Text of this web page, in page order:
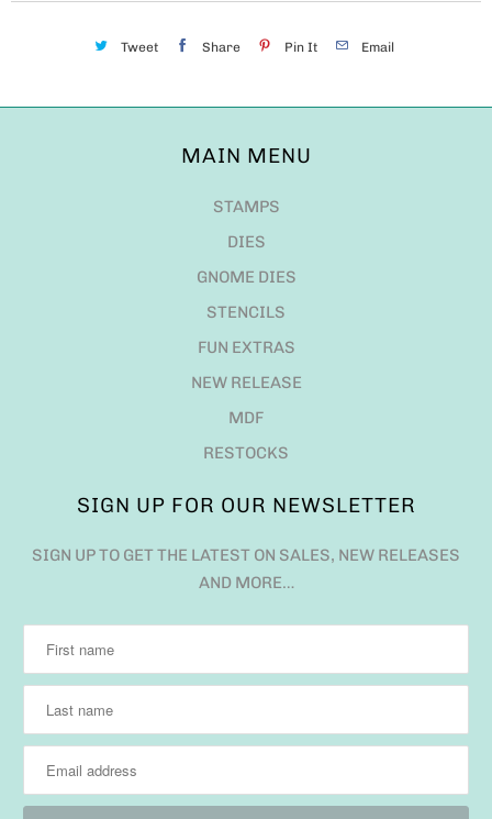
Tweet Share Pin It Email
MAIN MENU
STAMPS
DIES
GNOME DIES
STENCILS
FUN EXTRAS
NEW RELEASE
MDF
RESTOCKS
SIGN UP FOR OUR NEWSLETTER
SIGN UP TO GET THE LATEST ON SALES, NEW RELEASES
AND MORE…